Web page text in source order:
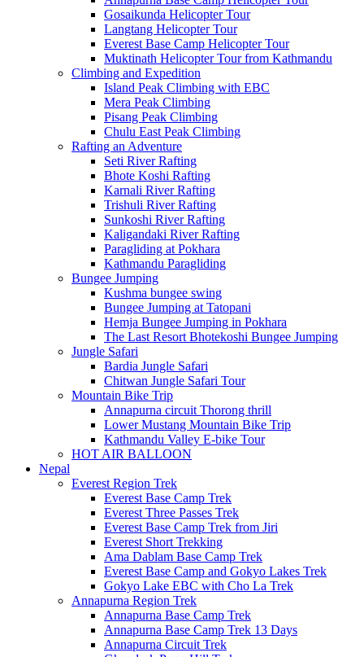
Gosaikunda Helicopter Tour
Langtang Helicopter Tour
Everest Base Camp Helicopter Tour
Muktinath Helicopter Tour from Kathmandu
Climbing and Expedition
Island Peak Climbing with EBC
Mera Peak Climbing
Pisang Peak Climbing
Chulu East Peak Climbing
Rafting an Adventure
Seti River Rafting
Bhote Koshi Rafting
Karnali River Rafting
Trishuli River Rafting
Sunkoshi River Rafting
Kaligandaki River Rafting
Paragliding at Pokhara
Kathmandu Paragliding
Bungee Jumping
Kushma bungee swing
Bungee Jumping at Tatopani
Hemja Bungee Jumping in Pokhara
The Last Resort Bhotekoshi Bungee Jumping
Jungle Safari
Bardia Jungle Safari
Chitwan Jungle Safari Tour
Mountain Bike Trip
Annapurna circuit Thorong thrill
Lower Mustang Mountain Bike Trip
Kathmandu Valley E-bike Tour
HOT AIR BALLOON
Nepal
Everest Region Trek
Everest Base Camp Trek
Everest Three Passes Trek
Everest Base Camp Trek from Jiri
Everest Short Trekking
Ama Dablam Base Camp Trek
Everest Base Camp and Gokyo Lakes Trek
Gokyo Lake EBC with Cho La Trek
Annapurna Region Trek
Annapurna Base Camp Trek
Annapurna Base Camp Trek 13 Days
Annapurna Circuit Trek